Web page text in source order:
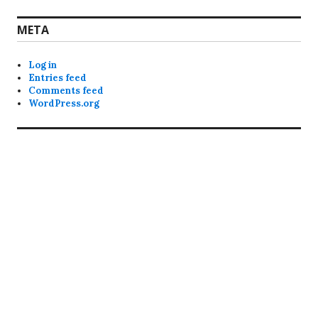
META
Log in
Entries feed
Comments feed
WordPress.org